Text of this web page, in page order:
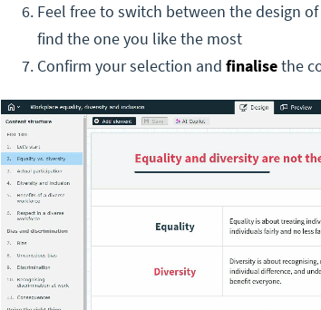
Feel free to switch between the design
find the one you like the most
Confirm your selection and finalisethe